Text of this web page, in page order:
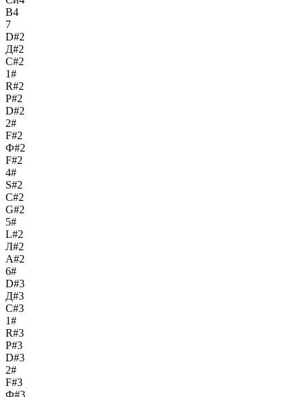
B4
7
D#2
Д#2
C#2
1#
R#2
Р#2
D#2
2#
F#2
Ф#2
F#2
4#
S#2
С#2
G#2
5#
L#2
Л#2
A#2
6#
D#3
Д#3
C#3
1#
R#3
Р#3
D#3
2#
F#3
Ф#3